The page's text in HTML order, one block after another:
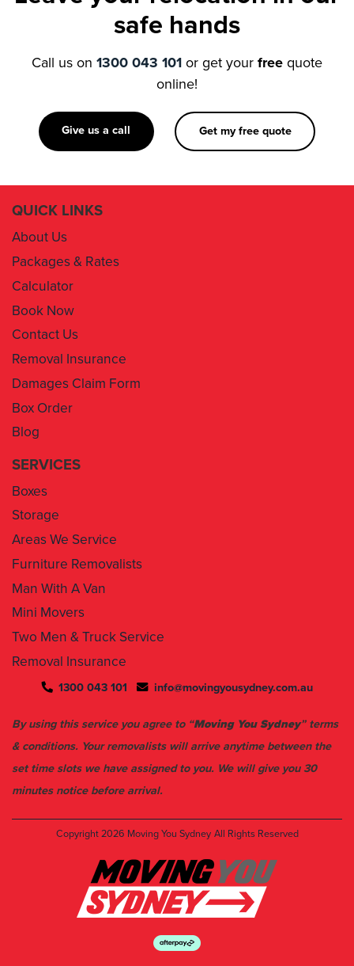
safe hands
Call us on 1300 043 101 or get your free quote
online!
Give us a call Get my free quote
QUICK LINKS
About Us
Packages & Rates
Calculator
Book Now
Contact Us
Removal Insurance
Damages Claim Form
Box Order
Blog
SERVICES
Boxes
Storage
Areas We Service
Furniture Removalists
Man With A Van
Mini Movers
Two Men & Truck Service
Removal Insurance
1300 043 101 info@movingyousydney.com.au
By using this service you agree to “Moving You Sydney” terms
& conditions. Your removalists will arrive anytime between the
set time slots we have assigned to you. We will give you 30
minutes notice before arrival.
Copyright 2026 Moving You Sydney All Rights Reserved